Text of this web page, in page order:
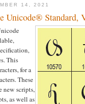
14, 2021
Unicode® Standard,
This
for a
These
new scripts,
as well as